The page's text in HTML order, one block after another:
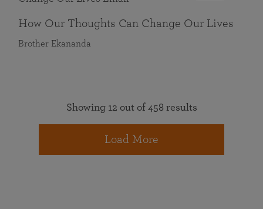
How Our Thoughts Can Change Our Lives
Brother Ekananda
Showing 12 out of 458 results
Load More